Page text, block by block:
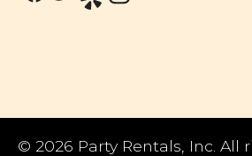
© 2026 Party Rentals, Inc. All